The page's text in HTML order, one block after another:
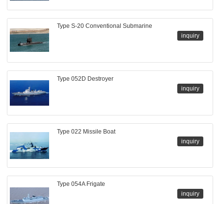
Type S-20 Conventional Submarine
inquiry
Type 052D Destroyer
inquiry
Type 022 Missile Boat
inquiry
Type 054A Frigate
inquiry